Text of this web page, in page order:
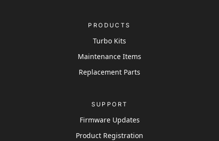
PRODUCTS
Turbo Kits
Maintenance Items
Replacement Parts
SUPPORT
Firmware Updates
Product Registration